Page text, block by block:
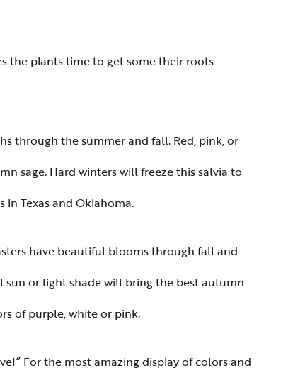
the plants time to get some their roots
through the summer and fall. Red, pink, or
sage. Hard winters will freeze this salvia to
Texas and Oklahoma.
have beautiful blooms through fall and
sun or light shade will bring the best autumn
of purple, white or pink.
For the most amazing display of colors and